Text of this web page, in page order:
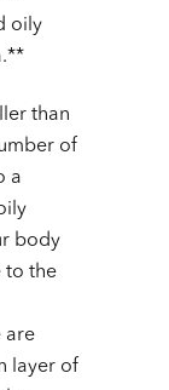
oily
than
of
a
body
to the
are
layer of